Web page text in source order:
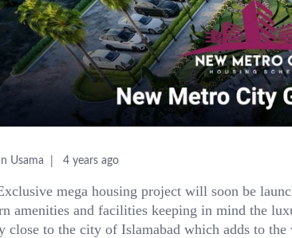
Usama 4 years ago
mega housing project will soon be
amenities and facilities keeping in mind the
close to the city of Islamabad which adds to